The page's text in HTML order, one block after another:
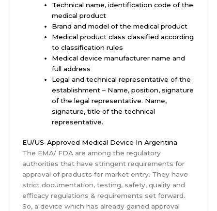
Technical name, identification code of the
medical product
Brand and model of the medical product
Medical product class classified according
to classification rules
Medical device manufacturer name and
full address
Legal and technical representative of the
establishment – Name, position, signature
of the legal representative. Name,
signature, title of the technical
representative.
EU/US-Approved Medical Device In Argentina
The EMA/ FDA are among the regulatory
authorities that have stringent requirements for
approval of products for market entry. They have
strict documentation, testing, safety, quality and
efficacy regulations & requirements set forward.
So, a device which has already gained approval